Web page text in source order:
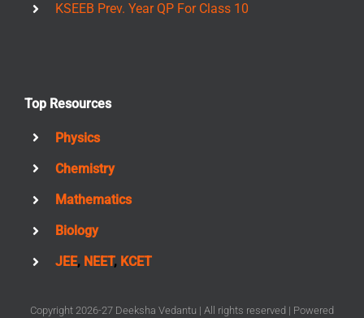
KSEEB Prev. Year QP For Class 10
Top Resources
Physics
Chemistry
Mathematics
Biology
JEE, NEET, KCET
Copyright 2026-27 Deeksha Vedantu | All rights reserved | Powered